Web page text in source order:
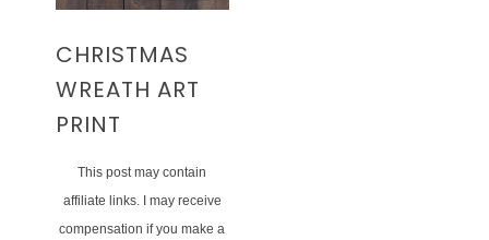
CHRISTMAS
WREATH ART
PRINT
This post may contain
affiliate links. I may receive
compensation if you make a